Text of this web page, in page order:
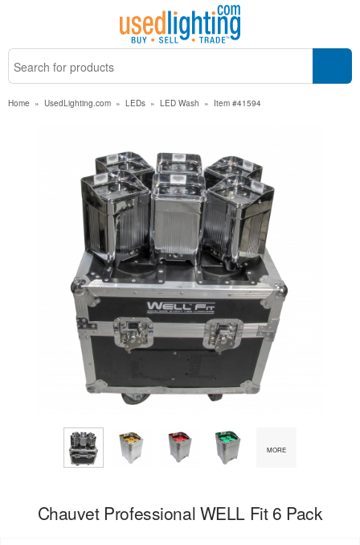
Home » UsedLighting.com » LEDs » LED Wash » Item #41594
MORE
Chauvet Professional WELL Fit 6 Pack